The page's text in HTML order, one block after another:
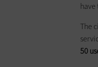
have
The
50